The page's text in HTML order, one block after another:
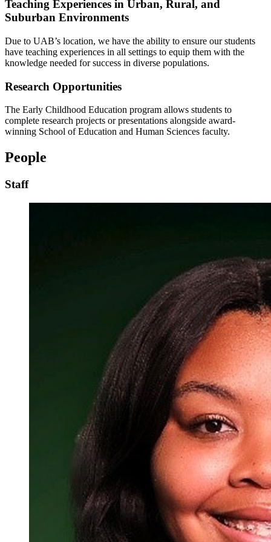
Teaching Experiences in Urban, Rural, and
Suburban Environments
Due to UAB’s location, we have the ability to ensure our students
have teaching experiences in all settings to equip them with the
knowledge needed for success in diverse populations.
Research Opportunities
The Early Childhood Education program allows students to
complete research projects or presentations alongside award-
winning School of Education and Human Sciences faculty.
People
Staff